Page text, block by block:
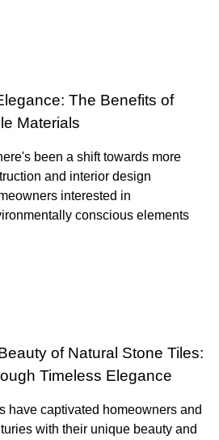
The Benefits of
Materials
been a shift towards more
and interior design
interested in
conscious elements
of Natural Stone Tiles:
Timeless Elegance
have captivated homeowners and
with their unique beauty and